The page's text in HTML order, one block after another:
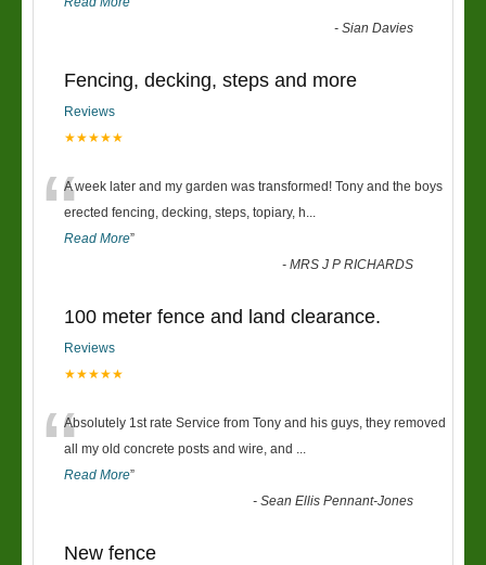
-Sian Davies
Fencing, decking, steps and more
Reviews
★★★★★
“A week later and my garden was transformed! Tony and the boys
erected fencing, decking, steps, topiary, h...
Read More”
-MRS J P RICHARDS
100 meter fence and land clearance.
Reviews
★★★★★
“Absolutely 1st rate Service from Tony and his guys, they removed
all my old concrete posts and wire, and ...
Read More”
-Sean Ellis Pennant-Jones
New fence